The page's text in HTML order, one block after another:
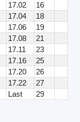
17.02
16
17.04
18
17.06
19
17.08
21
17.11
23
17.16
25
17.20
26
17.22
27
Last
29